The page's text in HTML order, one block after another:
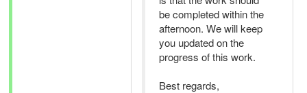
be completed within the
afternoon. We will keep
you updated on the
progress of this work.
Best regards,